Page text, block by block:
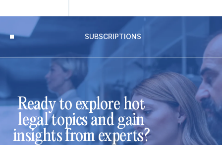
SUBSCRIPTIONS
Ready to explore hot
legal topics and gain
insights from experts?